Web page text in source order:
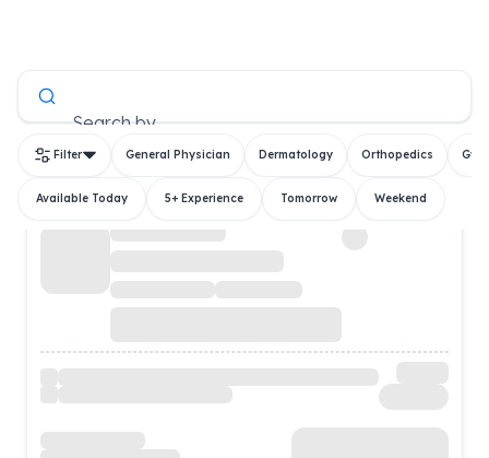
Search by
Filter General Physician Dermatology Orthopedics
Available Today 5+ Experience Tomorrow Weekend